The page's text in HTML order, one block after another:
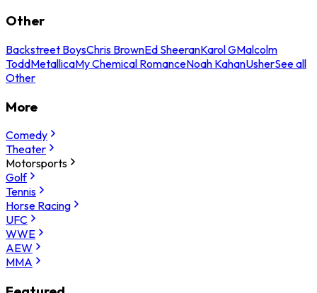
Other
Backstreet BoysChris BrownEd SheeranKarol GMalcolm
ToddMetallicaMy Chemical RomanceNoah KahanUsherSee all
Other
More
Comedy
Theater
Motorsports
Golf
Tennis
Horse Racing
UFC
WWE
AEW
MMA